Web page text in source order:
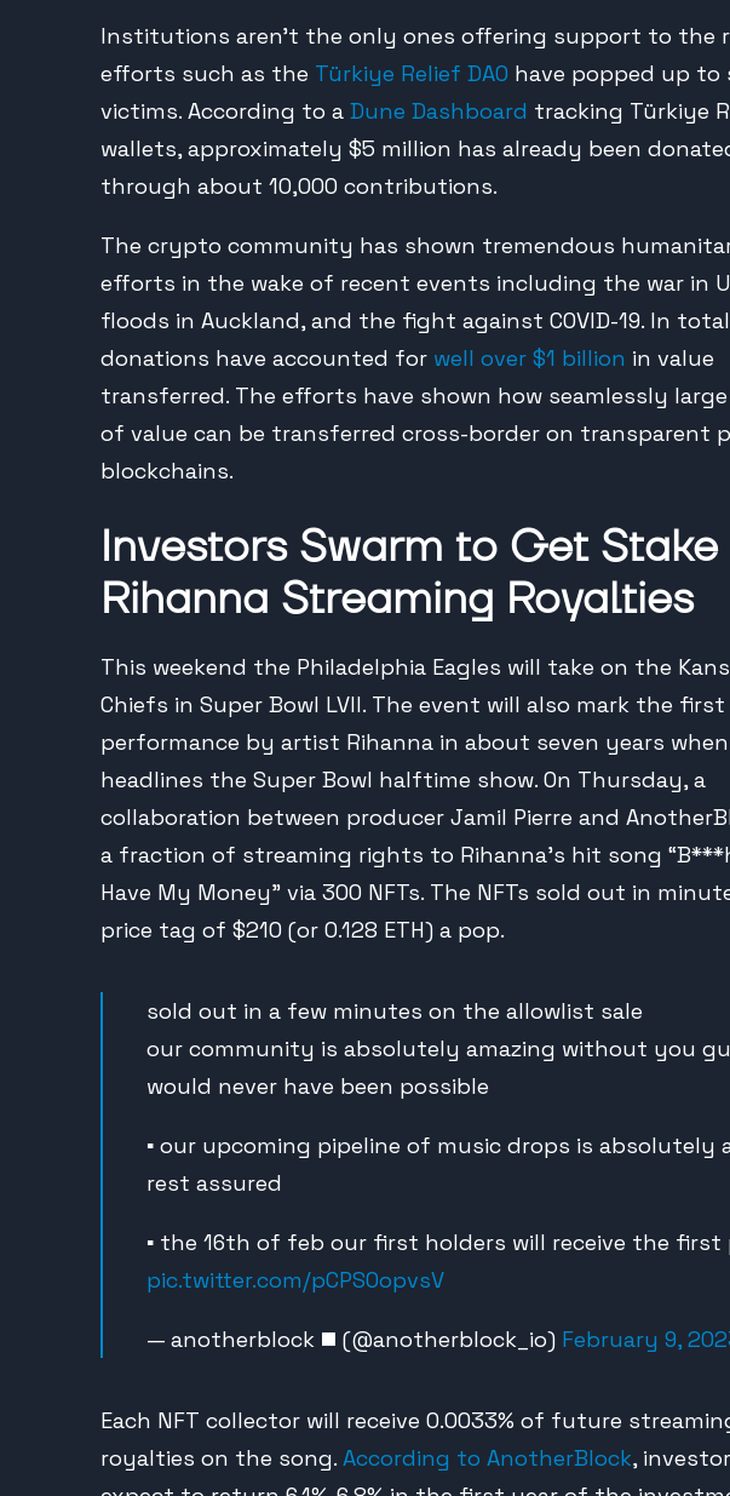
Institutions aren’t the only ones offering support to the
efforts such as the Türkiye Relief DAO have popped up to
victims. According to a Dune Dashboard tracking Türkiye
wallets, approximately $5 million has already been
through about 10,000 contributions.
The crypto community has shown tremendous
efforts in the wake of recent events including the war in
floods in Auckland, and the fight against COVID-19. In
donations have accounted for well over $1 billion in value
transferred. The efforts have shown how seamlessly
of value can be transferred cross-border on transparent
blockchains.
Investors Swarm to Get Stake
Rihanna Streaming Royalties
This weekend the Philadelphia Eagles will take on the
Chiefs in Super Bowl LVII. The event will also mark the first
performance by artist Rihanna in about seven years
headlines the Super Bowl halftime show. On Thursday, a
collaboration between producer Jamil Pierre and
a fraction of streaming rights to Rihanna’s hit song
Have My Money” via 300 NFTs. The NFTs sold out in
price tag of $210 (or 0.128 ETH) a pop.
sold out in a few minutes on the allowlist sale
our community is absolutely amazing without you
would never have been possible
▪️ our upcoming pipeline of music drops is absolutely
rest assured
▪️ the 16th of feb our first holders will receive the
pic.twitter.com/pCPSOopvsV
— anotherblock ◼️ (@anotherblock_io) February 9,
Each NFT collector will receive 0.0033% of future
royalties on the song. According to AnotherBlock,